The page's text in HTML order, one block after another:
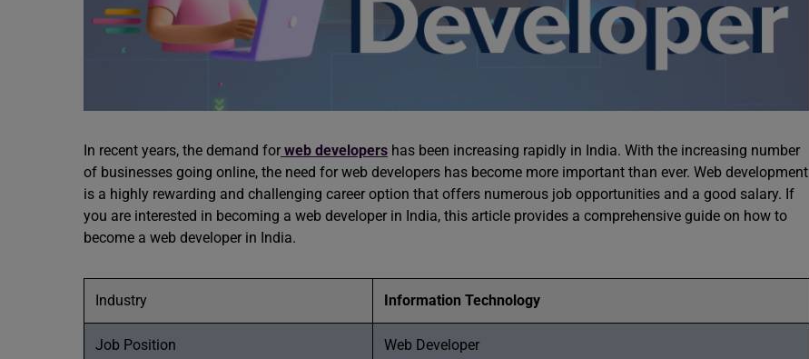
In recent years, the demand for web developers has been increasing rapidly in India. With the increasing number
of businesses going online, the need for web developers has become more important than ever. Web development
is a highly rewarding and challenging career option that offers numerous job opportunities and a good salary. If
you are interested in becoming a web developer in India, this article provides a comprehensive guide on how to
become a web developer in India.
Industry Information Technology
Job Position Web Developer